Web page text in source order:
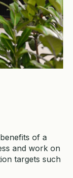
of a
and work on
targets such